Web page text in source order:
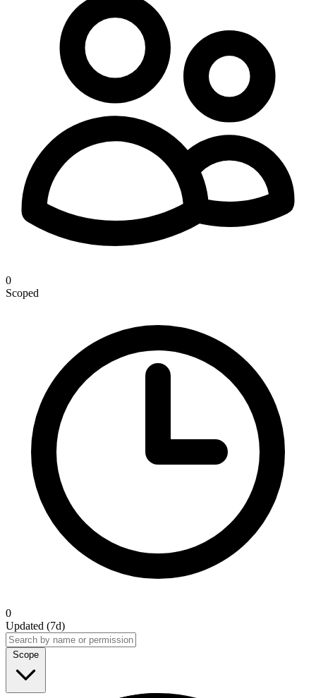
0
Scoped
0
Updated (7d)
Scope